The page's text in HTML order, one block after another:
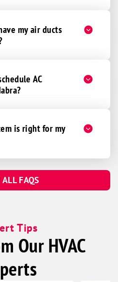
my air ducts
AC
is right for my
FAQS
Tips
Our HVAC